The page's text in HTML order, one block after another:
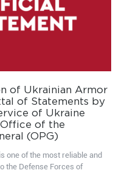
of Ukrainian Armor
of Statements by
of Ukraine
of the
(OPG)
one of the most reliable and
the Defense Forces of